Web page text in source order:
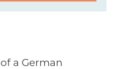
a German